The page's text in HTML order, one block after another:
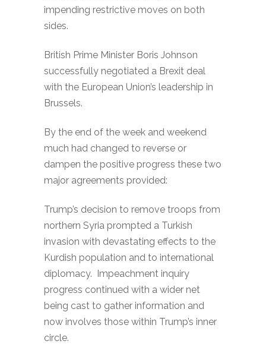
impending restrictive moves on both
sides.
British Prime Minister Boris Johnson
successfully negotiated a Brexit deal
with the European Union’s leadership in
Brussels.
By the end of the week and weekend
much had changed to reverse or
dampen the positive progress these two
major agreements provided:
Trump’s decision to remove troops from
northern Syria prompted a Turkish
invasion with devastating effects to the
Kurdish population and to international
diplomacy. Impeachment inquiry
progress continued with a wider net
being cast to gather information and
now involves those within Trump’s inner
circle.